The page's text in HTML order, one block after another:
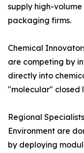
supply high-
packaging firms.
Chemical
are competing by
directly into
"molecular" closed
Regional
Environment are
by deploying